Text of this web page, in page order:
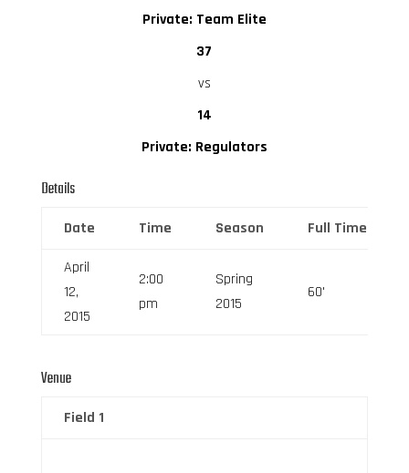
Private: Team Elite
37
vs
14
Private: Regulators
Details
Date Time Season Full Time
April
12,
2015
2:00
pm
Spring
2015
60'
Venue
Field 1